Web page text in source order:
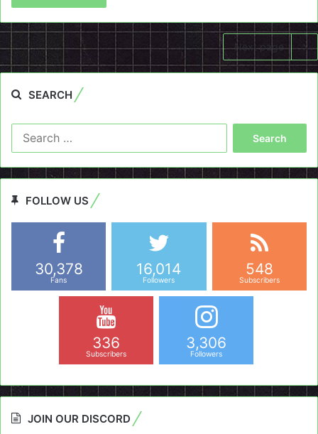
Next page
SEARCH
FOLLOW US
30,378
Fans
16,014
Followers
548
Subscribers
336
Subscribers
3,306
Followers
JOIN OUR DISCORD